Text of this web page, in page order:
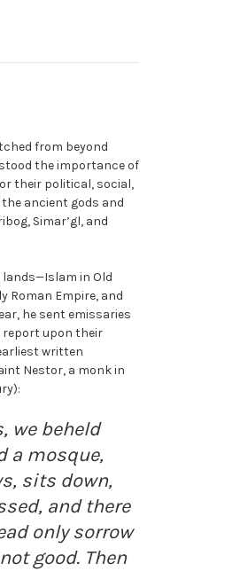
from beyond
the importance of
their political, social,
ancient gods and
Simar’gl, and
in Old
Roman Empire, and
he sent emissaries
report upon their
written
Nestor, a monk in
we beheld
a mosque,
sits down,
and there
only sorrow
good. Then